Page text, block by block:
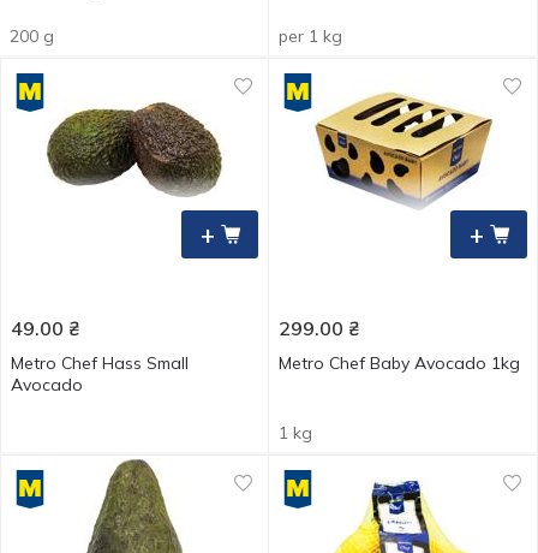
200 g per 1 kg
+
49.00 ₴
Metro Chef Hass Small
Avocado
+
299.00 ₴
Metro Chef Baby Avocado 1kg
1 kg